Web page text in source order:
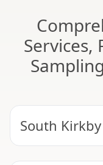
Services,
Sampling
South Kirkby